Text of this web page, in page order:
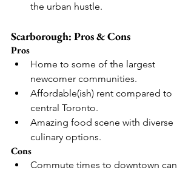
the urban hustle.
Scarborough: Pros & Cons
Pros
Home to some of the largest
newcomer communities.
Affordable(ish) rent compared to
central Toronto.
Amazing food scene with diverse
culinary options.
Cons
Commute times to downtown can